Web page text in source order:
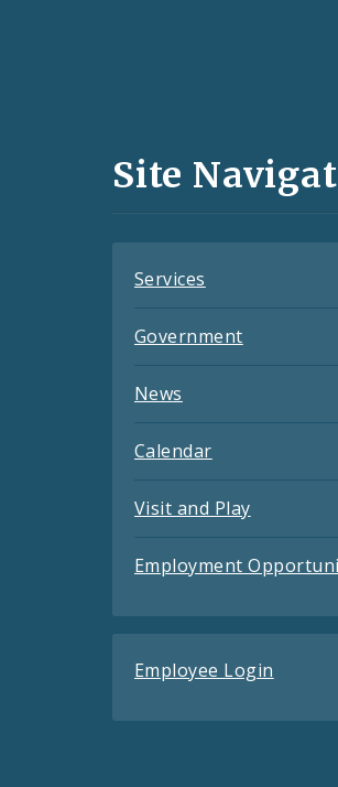
and
Site
Services
Government
News
Calendar
Visit and Play
Employment
Employee Login